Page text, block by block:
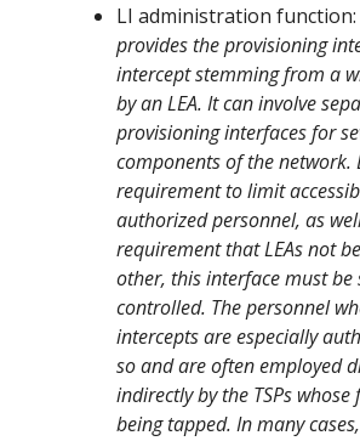
LI administration function:
provides the provisioning
intercept stemming from a
by an LEA. It can involve
provisioning interfaces for
components of the network.
requirement to limit
authorized personnel, as
requirement that LEAs not
other, this interface must be
controlled. The personnel
intercepts are especially
so and are often employed
indirectly by the TSPs
being tapped. In many